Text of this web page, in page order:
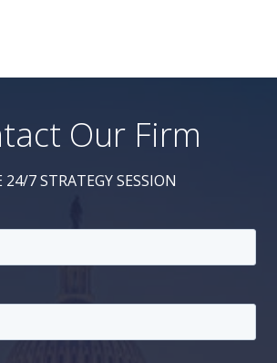
Our Firm
24/7 STRATEGY SESSION